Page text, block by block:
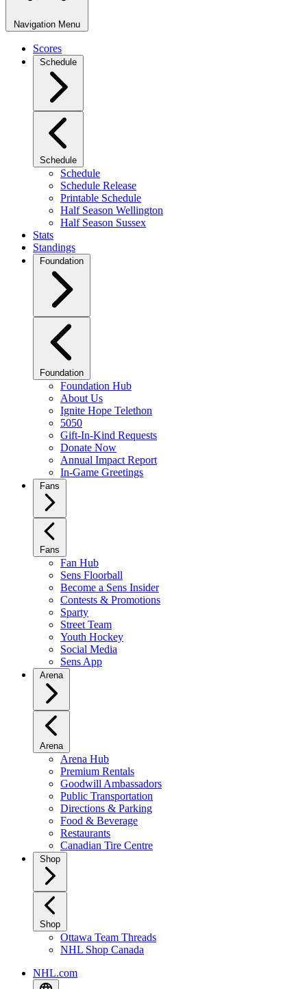
Navigation Menu
Scores
Schedule
Schedule
Schedule
Schedule Release
Printable Schedule
Half Season Wellington
Half Season Sussex
Stats
Standings
Foundation
Foundation
Foundation Hub
About Us
Ignite Hope Telethon
5050
Gift-In-Kind Requests
Donate Now
Annual Impact Report
In-Game Greetings
Fans
Fans
Fan Hub
Sens Floorball
Become a Sens Insider
Contests & Promotions
Sparty
Street Team
Youth Hockey
Social Media
Sens App
Arena
Arena
Arena Hub
Premium Rentals
Goodwill Ambassadors
Public Transportation
Directions & Parking
Food & Beverage
Restaurants
Canadian Tire Centre
Shop
Shop
Ottawa Team Threads
NHL Shop Canada
NHL.com